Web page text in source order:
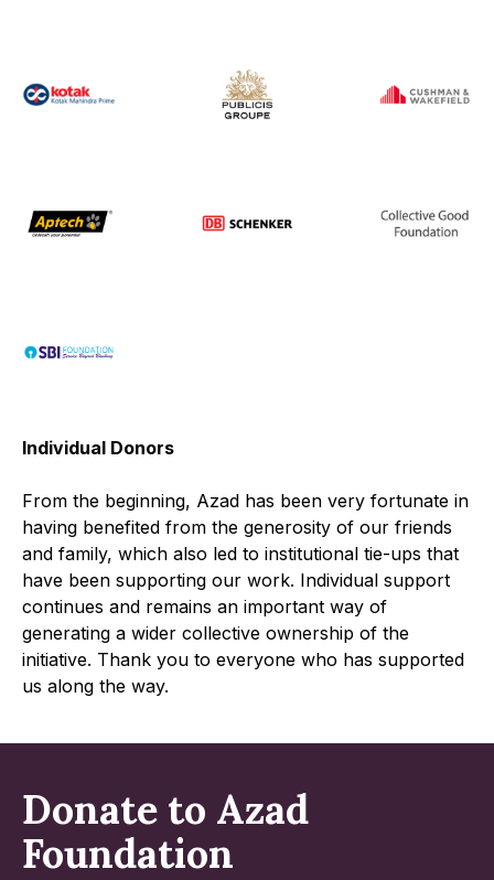
Individual Donors
From the beginning, Azad has been very fortunate in
having benefited from the generosity of our friends
and family, which also led to institutional tie-ups that
have been supporting our work. Individual support
continues and remains an important way of
generating a wider collective ownership of the
initiative. Thank you to everyone who has supported
us along the way.
Donate to Azad
Foundation